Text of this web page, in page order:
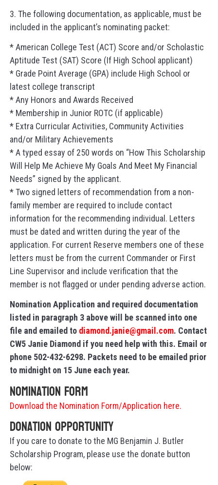
3. The following documentation, as applicable, must be
included in the applicant’s nominating packet:
* American College Test (ACT) Score and/or Scholastic
Aptitude Test (SAT) Score (If High School applicant)
* Grade Point Average (GPA) include High School or
latest college transcript
* Any Honors and Awards Received
* Membership in Junior ROTC (if applicable)
* Extra Curricular Activities, Community Activities
and/or Military Achievements
* A typed essay of 250 words on “How This Scholarship
Will Help Me Achieve My Goals And Meet My Financial
Needs” signed by the applicant.
* Two signed letters of recommendation from a non-
family member are required to include contact
information for the recommending individual. Letters
must be dated and written during the year of the
application. For current Reserve members one of these
letters must be from the current Commander or First
Line Supervisor and include verification that the
member is not flagged or under pending adverse action.
Nomination Application and required documentation
listed in paragraph 3 above will be scanned into one
file and emailed to diamond.janie@gmail.com. Contact
CW5 Janie Diamond if you need help with this. Email or
phone 502-432-6298. Packets need to be emailed prior
to midnight on 15 June each year.
Nomination Form
Download the Nomination Form/Application here.
Donation Opportunity
If you care to donate to the MG Benjamin J. Butler
Scholarship Program, please use the donate button
below: